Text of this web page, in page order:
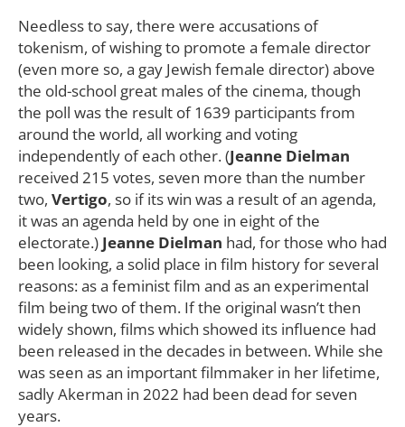
Needless to say, there were accusations of
tokenism, of wishing to promote a female director
(even more so, a gay Jewish female director) above
the old-school great males of the cinema, though
the poll was the result of 1639 participants from
around the world, all working and voting
independently of each other. (Jeanne Dielman
received 215 votes, seven more than the number
two, Vertigo, so if its win was a result of an agenda,
it was an agenda held by one in eight of the
electorate.) Jeanne Dielman had, for those who had
been looking, a solid place in film history for several
reasons: as a feminist film and as an experimental
film being two of them. If the original wasn’t then
widely shown, films which showed its influence had
been released in the decades in between. While she
was seen as an important filmmaker in her lifetime,
sadly Akerman in 2022 had been dead for seven
years.